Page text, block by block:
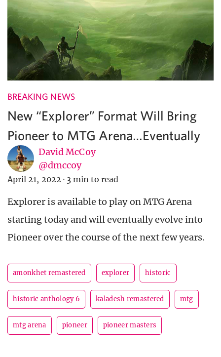
BREAKING NEWS
New “Explorer” Format Will Bring
Pioneer to MTG Arena…Eventually
David McCoy
@dmccoy
April 21, 2022 · 3 min to read
Explorer is available to play on MTG Arena
starting today and will eventually evolve into
Pioneer over the course of the next few years.
amonkhet remastered explorer historic
historic anthology 6 kaladesh remastered mtg
mtg arena pioneer pioneer masters